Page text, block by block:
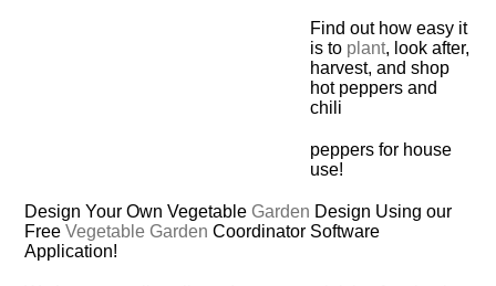
Find out how easy it
is to plant, look after,
harvest, and shop
hot peppers and
chili
peppers for house
use!
Design Your Own Vegetable Garden Design Using our
FreeVegetable Garden Coordinator Software
Application!